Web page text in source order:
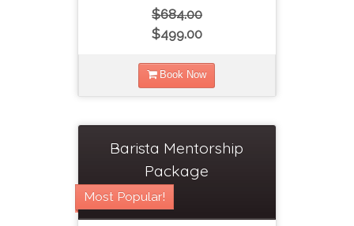
$684.00
$499.00
Book Now
Most Popular!
Barista Mentorship
Package